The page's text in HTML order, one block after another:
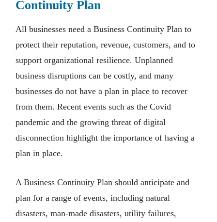
Continuity Plan
All businesses need a Business Continuity Plan to
protect their reputation, revenue, customers, and to
support organizational resilience. Unplanned
business disruptions can be costly, and many
businesses do not have a plan in place to recover
from them. Recent events such as the Covid
pandemic and the growing threat of digital
disconnection highlight the importance of having a
plan in place.
A Business Continuity Plan should anticipate and
plan for a range of events, including natural
disasters, man-made disasters, utility failures,